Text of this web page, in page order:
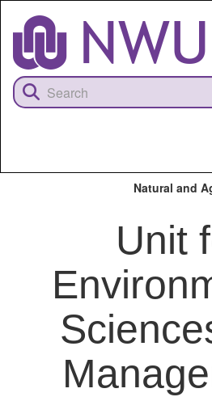
content
Natural and
Unit